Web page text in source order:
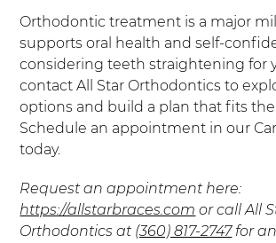
Orthodontic treatment is a major
supports oral health and self-
considering teeth straightening for
contact All Star Orthodontics to
options and build a plan that fits
Schedule an appointment in our
today.
Request an appointment here:
https://allstarbraces.com or call All
Orthodontics at (360) 817-2747for